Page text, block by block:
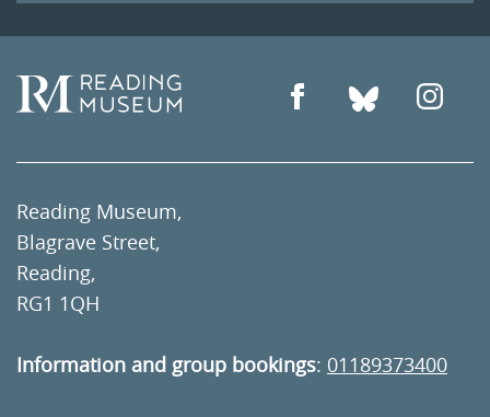
Reading Museum,
Blagrave Street,
Reading,
RG1 1QH
Information and group bookings: 01189373400